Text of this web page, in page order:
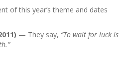
of this year’s theme and dates
— They say, “To wait for luck is